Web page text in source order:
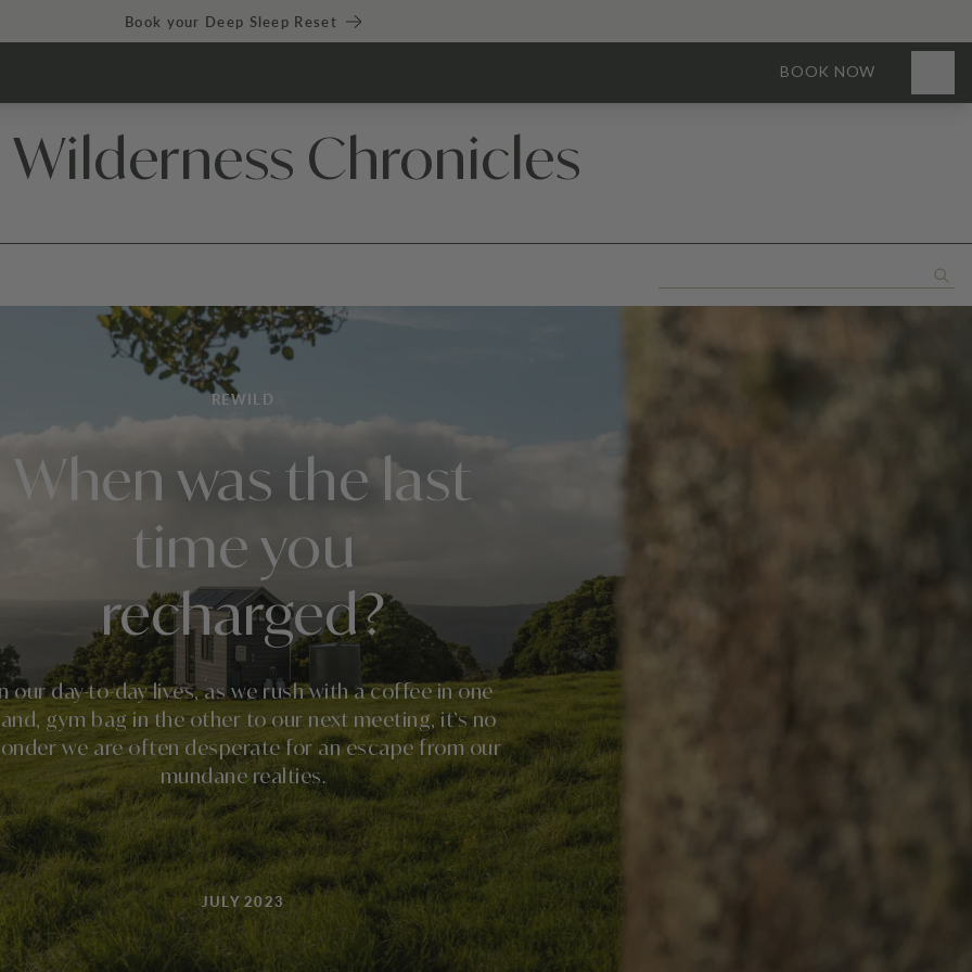
Book your Deep Sleep Reset
BOOK NOW
Wilderness Chronicles
REWILD
When was the last
time you
recharged?
our day-to-day lives, as we rush with a coffee in one
gym bag in the other to our next meeting, it’s no
we are often desperate for an escape from our
mundane realties.
JULY 2023